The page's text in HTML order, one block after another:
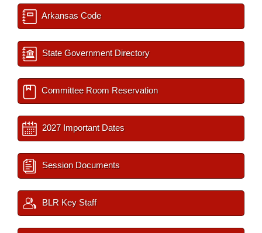
Arkansas Code
State Government Directory
Committee Room Reservation
2027 Important Dates
Session Documents
BLR Key Staff